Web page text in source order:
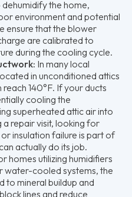
the home,
environment and potential
ensure that the blower
are calibrated to
during the cooling cycle.
In many local
in unconditioned attics
140°F. If your ducts
cooling the
superheated attic air into
a repair visit, looking for
insulation failure is part of
actually do its job.
homes utilizing humidifiers
water-cooled systems, the
to mineral buildup and
lines and reduce